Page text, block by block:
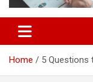
t
Home 5 Questions